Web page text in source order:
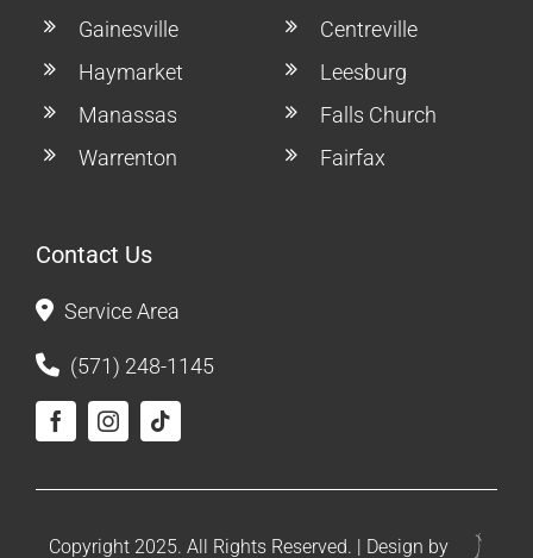
Gainesville
Haymarket
Manassas
Warrenton
Centreville
Leesburg
Falls Church
Fairfax
Contact Us
Service Area
(571) 248-1145
Copyright 2025. All Rights Reserved. | Design by